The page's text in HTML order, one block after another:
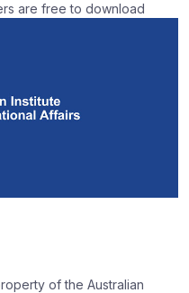
are free to download
of the Australian